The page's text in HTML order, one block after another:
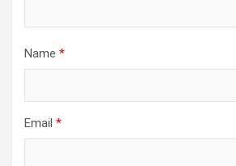
Name *
Email *